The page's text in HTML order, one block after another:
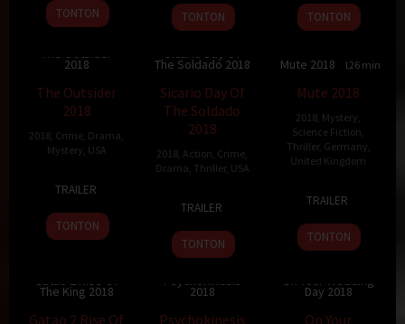
2018
TONTON
2018
TONTON
2018
TONTON
The Outsider
2018
The Outsider
2018
2018 Crime Drama
Mystery USA
2018
TRAILER
TONTON
6.9 122 min
Sicario Day Of
The Soldado 2018
Sicario Day Of
The Soldado
2018
2018 ,Action Crime
Drama Thriller, USA
2018
TRAILER
TONTON
5.6 126 min
Mute 2018
Mute 2018
2018 Mystery
Science Fiction
Thriller, Germany
United Kingdom
2018
TRAILER
TONTON
6.2 127 min
Gatao 2 Rise Of
The King 2018
Gatao 2 Rise Of
6.2
Psychokinesis
2018
Psychokinesis
110 min
On Your Wedding
Day 2018
On Your